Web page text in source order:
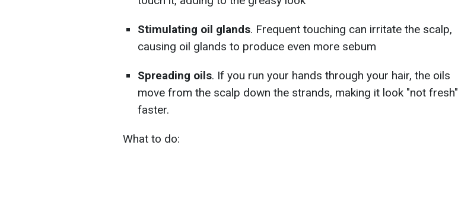
Stimulating oil glands. Frequent touching can irritate the scalp,
causing oil glands to produce even more sebum
Spreading oils. If you run your hands through your hair, the oils
move from the scalp down the strands, making it look "not fresh"
faster.
What to do: